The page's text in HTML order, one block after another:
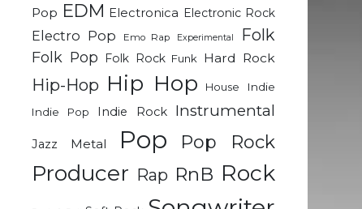
Pop EDM Electronica Electronic Rock
Electro Pop Emo Rap Experimental Folk
Folk Pop Folk Rock Funk Hard Rock
Hip-Hop Hip Hop House
Indie
Indie Pop
Indie Rock Instrumental
Jazz Metal Pop Pop Rock
Producer Rap RnB Rock